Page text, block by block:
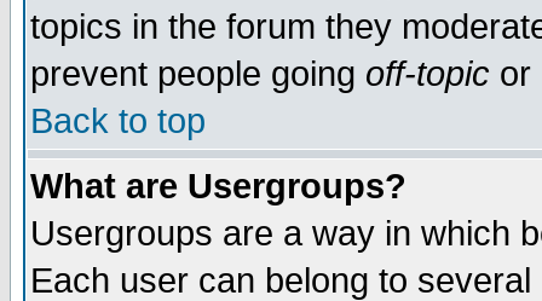
topics in the forum they
prevent people going off-topic or
Back to top
What are Usergroups?
Usergroups are a way in which
Each user can belong to